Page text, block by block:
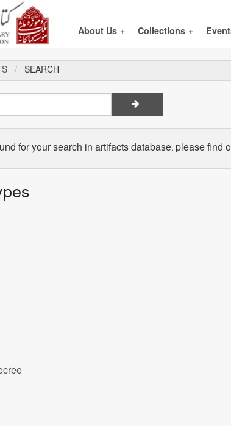
About Us + Collections +
SEARCH
for your search in artifacts database. please find